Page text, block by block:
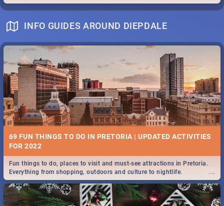
INFO GUIDES AROUND DIEPDALE
69 FUN THINGS TO DO IN PRETORIA | UPDATED ACTIVITIES
FOR 2022
...
Fun things to do, places to visit and must-see attractions in Pretoria.
Everything from shopping, outdoors and culture to nightlife.